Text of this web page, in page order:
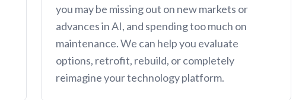
you may be missing out on new markets or
advances in AI, and spending too much on
maintenance. We can help you evaluate
options, retrofit, rebuild, or completely
reimagine your technology platform.